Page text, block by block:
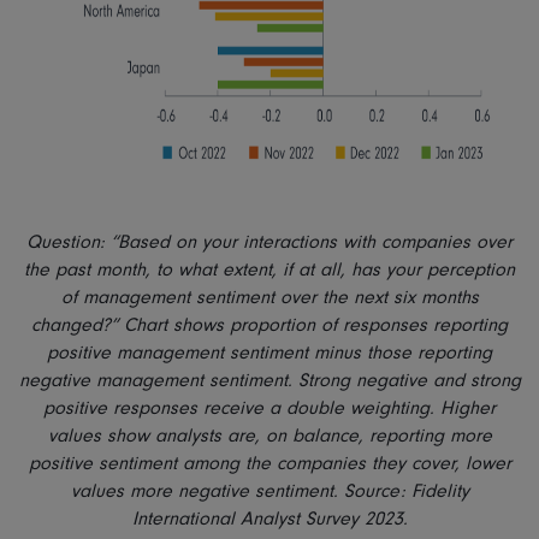
Question: “Based on your interactions with companies over
the past month, to what extent, if at all, has your perception
of management sentiment over the next six months
changed?” Chart shows proportion of responses reporting
positive management sentiment minus those reporting
negative management sentiment. Strong negative and strong
positive responses receive a double weighting. Higher
values show analysts are, on balance, reporting more
positive sentiment among the companies they cover, lower
values more negative sentiment. Source: Fidelity
International Analyst Survey 2023.